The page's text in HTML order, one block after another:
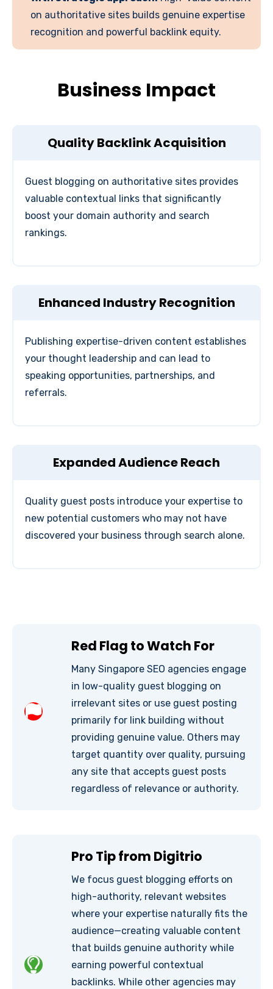
on authoritative sites builds genuine expertise
recognition and powerful backlink equity.
Business Impact
Quality Backlink Acquisition
Guest blogging on authoritative sites provides
valuable contextual links that significantly
boost your domain authority and search
rankings.
Enhanced Industry Recognition
Publishing expertise-driven content establishes
your thought leadership and can lead to
speaking opportunities, partnerships, and
referrals.
Expanded Audience Reach
Quality guest posts introduce your expertise to
new potential customers who may not have
discovered your business through search alone.
Red Flag to Watch For
Many Singapore SEO agencies engage
in low-quality guest blogging on
irrelevant sites or use guest posting
primarily for link building without
providing genuine value. Others may
target quantity over quality, pursuing
any site that accepts guest posts
regardless of relevance or authority.
Pro Tip from Digitrio
We focus guest blogging efforts on
high-authority, relevant websites
where your expertise naturally fits the
audience—creating valuable content
that builds genuine authority while
earning powerful contextual
backlinks. While other agencies may